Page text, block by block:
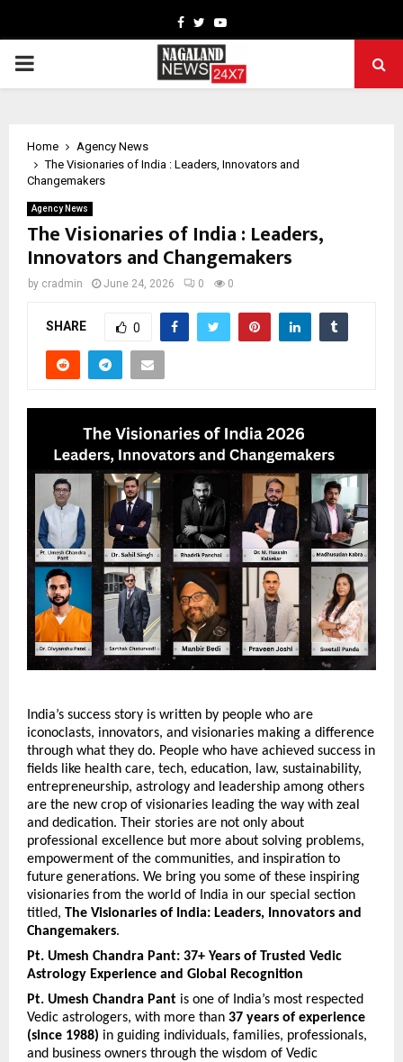
Facebook
TwitterYoutube
PRIMARY
Home
Agency News
The Visionaries of India : Leaders, Innovators and
Changemakers
Agency News
The Visionaries of India : Leaders,
Innovators and Changemakers
by cradmin June 24, 2026 0 0
SHARE 0
India’s success story is written by people who are
iconoclasts, innovators, and visionaries making a difference
through what they do. People who have achieved success in
fields like health care, tech, education, law, sustainability,
entrepreneurship, astrology and leadership among others
are the new crop of visionaries leading the way with zeal
and dedication. Their stories are not only about
professional excellence but more about solving problems,
empowerment of the communities, and inspiration to
future generations. We bring you some of these inspiring
visionaries from the world of India in our special section
titled, The Visionaries of India: Leaders, Innovators and
Changemakers.
Pt. Umesh Chandra Pant: 37+ Years of Trusted Vedic
Astrology Experience and Global Recognition
Pt. Umesh Chandra Pant is one of India’s most respected
Vedic astrologers, with more than 37 years of experience
(since 1988) in guiding individuals, families, professionals,
and business owners through the wisdom of Vedic